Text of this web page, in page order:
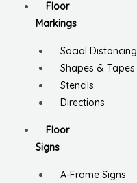
Floor
Markings
Social Distancing
Shapes & Tapes
Stencils
Directions
Floor
Signs
A-Frame Signs